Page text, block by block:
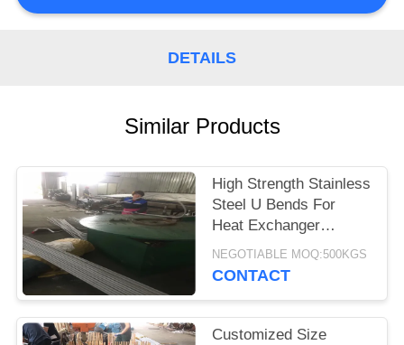
DETAILS
Similar Products
High Strength Stainless
Steel U Bends For
Heat Exchanger
TP304/316L ASTM
A213
NEGOTIABLE MOQ:500KGS
CONTACT
Customized Size